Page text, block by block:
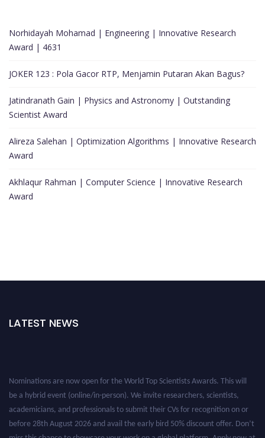
Norhidayah Mohamad | Engineering | Innovative Research
Award | 4631
JOKER 123 : Pola Gacor RTP, Menjamin Putaran Akan Bagus?
Jatindranath Gain | Physics and Astronomy | Outstanding
Scientist Award
Alireza Salehan | Optimization Algorithms | Innovative Research
Award
Akhlaqur Rahman | Computer Science | Innovative Research
Award
LATEST NEWS
Nominations are now open for the World Top Scientists Awards. This will
be a hybrid event (online/in-person). We invite researchers, scientists,
academicians, and professionals to submit their CVs for recognition on or
before 28th August 2026 and avail the early bird 50% discount offer. Don’t
miss this chance to showcase your work on a global platform. Apply now at